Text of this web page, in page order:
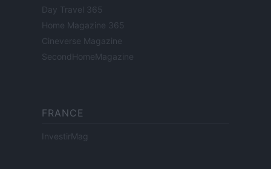
Day Travel 365
Home Magazine 365
Cineverse Magazine
SecondHomeMagazine
FRANCE
InvestirMag